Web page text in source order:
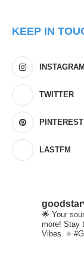
KEEP IN
INSTAGRAM
TWITTER
PINTEREST
LASTFM
🌟 Your
more! Stay
Vibes. ⭐